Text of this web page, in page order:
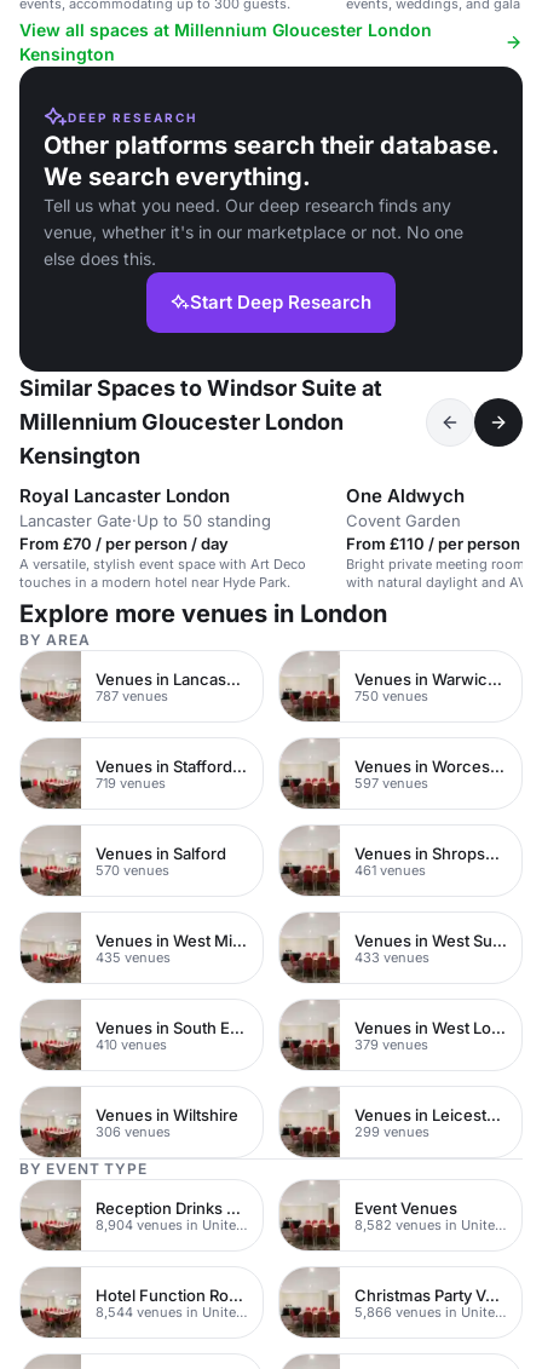
events, accommodating up to 300 guests. events, weddings, and gala
View all spaces at Millennium Gloucester London
Kensington
DEEP RESEARCH
Other platforms search their database.
We search everything.
Tell us what you need. Our deep research finds any
venue, whether it's in our marketplace or not. No one
else does this.
Start Deep Research
Similar Spaces to Windsor Suite at
Millennium Gloucester London
Kensington
Royal Lancaster London
Lancaster Gate·Up to 50 standing
From £70 / per person / day
A versatile, stylish event space with Art Deco
touches in a modern hotel near Hyde Park.
One Aldwych
Covent Garden
From £110 / per person /
Bright private meeting rooms
with natural daylight and AV
Explore more venues in London
BY AREA
Venues in Lancashire
787 venues
Venues in Warwickshire
750 venues
Venues in Staffordshire
719 venues
Venues in Worcestershire
597 venues
Venues in Salford
570 venues
Venues in Shropshire
461 venues
Venues in West Midlands
435 venues
Venues in West Sussex
433 venues
Venues in South East London
410 venues
Venues in West London
379 venues
Venues in Wiltshire
306 venues
Venues in Leicestershire
299 venues
BY EVENT TYPE
Reception Drinks Venues
8,904 venues in United Kingdom
Event Venues
8,582 venues in United Kingdom
Hotel Function Rooms
8,544 venues in United Kingdom
Christmas Party Venues
5,866 venues in United Kingdom